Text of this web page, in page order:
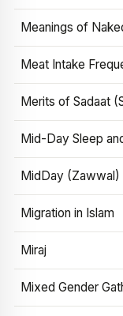
Meanings of
Meat Intake
Merits of Sadaat
Mid-Day Sleep
MidDay (Zawwal)
Migration in Islam
Miraj
Mixed Gender